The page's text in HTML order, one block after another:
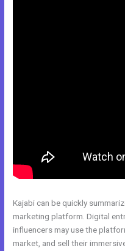
Kajabi can be quickly
marketing platform. Digital
influencers may use the
market, and sell their